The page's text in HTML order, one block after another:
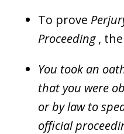
To prove
Proceeding, the
You took an
that you were
or by law to
official